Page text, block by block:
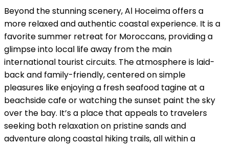
Beyond the stunning scenery, Al Hoceima offers a
more relaxed and authentic coastal experience. It is a
favorite summer retreat for Moroccans, providing a
glimpse into local life away from the main
international tourist circuits. The atmosphere is laid-
back and family-friendly, centered on simple
pleasures like enjoying a fresh seafood tagine at a
beachside cafe or watching the sunset paint the sky
over the bay. It’s a place that appeals to travelers
seeking both relaxation on pristine sands and
adventure along coastal hiking trails, all within a